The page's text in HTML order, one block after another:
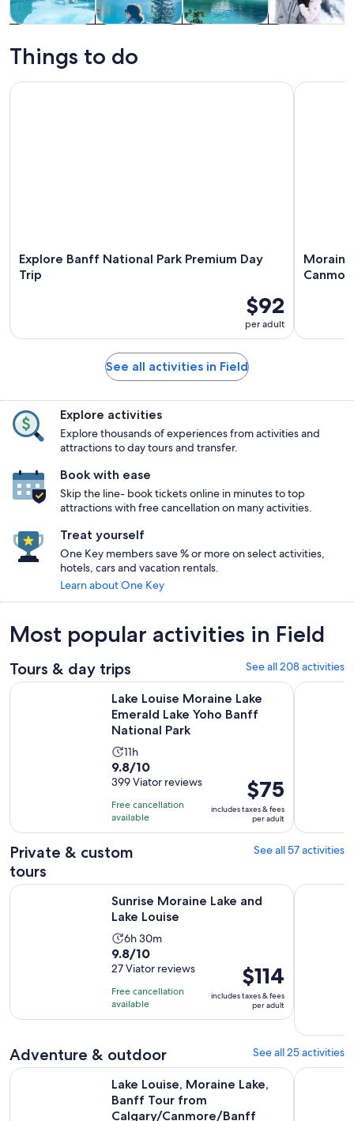
trips
custom tours
Things to do
Explore Banff National Park Premium Day
Trip
$92
per adult
Explore Banff National Park Premium Day Trip Moraine
See all activities in Field
Explore activities
Explore thousands of experiences from activities and
attractions to day tours and transfer.
Book with ease
Skip the line- book tickets online in minutes to top
attractions with free cancellation on many activities.
Treat yourself
One Key members save % or more on select activities,
hotels, cars and vacation rentals.
Learn about One Key
Most popular activities in Field
Tours & day trips See all 208 activities
Lake Louise Moraine Lake
Emerald Lake Yoho Banff
National Park
Activity
duration
is
11
hours
11h
9.8
out
of
10
with
399
9.8/10
399 Viator reviews
Free cancellation
available
Price
is
$75
per
adult
$75
includes taxes & fees
per adult
Lake Louise Moraine Lake Emerald Lake Yoho Banff National
Lake
Private & custom
tours
See all 57 activities
Sunrise Moraine Lake and
Lake Louise
Activity
duration
is
6
hours
and
minutes
6h 30m
9.8
out
of
10
with
reviews
9.8/10
27 Viator reviews
Free cancellation
available
Price
is
$114
per
$114
includes taxes & fees
per adult
Sunrise Moraine Lake and Lake Louise Opens in new tab
Private
Adventure & outdoor See all 25 activities
Lake Louise, Moraine Lake,
Banff Tour from
Calgary/Canmore/Banff
Lake Louise, Moraine Lake, Banff Tour from Calgary/Explore